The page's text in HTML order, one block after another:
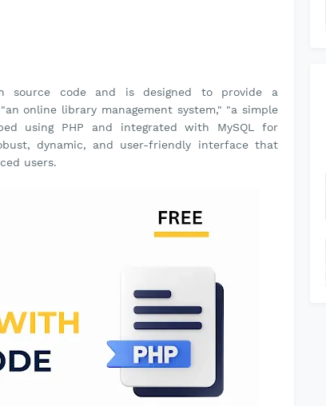
source code and is designed to provide a
online library management system," "a simple
using PHP and integrated with MySQL for
dynamic, and user-friendly interface that
users.